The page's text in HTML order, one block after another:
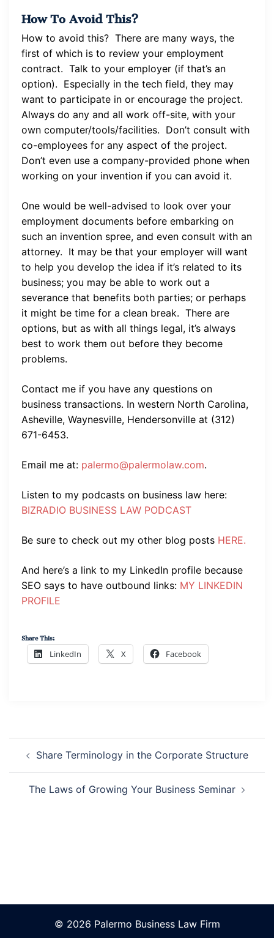
How To Avoid This?
How to avoid this? There are many ways, the
first of which is to review your employment
contract. Talk to your employer (if that’s an
option). Especially in the tech field, they may
want to participate in or encourage the project.
Always do any and all work off-site, with your
own computer/tools/facilities. Don’t consult with
co-employees for any aspect of the project.
Don’t even use a company-provided phone when
working on your invention if you can avoid it.
One would be well-advised to look over your
employment documents before embarking on
such an invention spree, and even consult with an
attorney. It may be that your employer will want
to help you develop the idea if it’s related to its
business; you may be able to work out a
severance that benefits both parties; or perhaps
it might be time for a clean break. There are
options, but as with all things legal, it’s always
best to work them out before they become
problems.
Contact me if you have any questions on
business transactions. In western North Carolina,
Asheville, Waynesville, Hendersonville at (312)
671-6453.
Email me at: palermo@palermolaw.com.
Listen to my podcasts on business law here:
BIZRADIO BUSINESS LAW PODCAST
Be sure to check out my other blog posts HERE.
And here’s a link to my LinkedIn profile because
SEO says to have outbound links: MY LINKEDIN
PROFILE
Share This:
LinkedIn X Facebook
PostNavigation
Share Terminology in the Corporate Structure
The Laws of Growing Your Business Seminar
© 2026 Palermo Business Law Firm